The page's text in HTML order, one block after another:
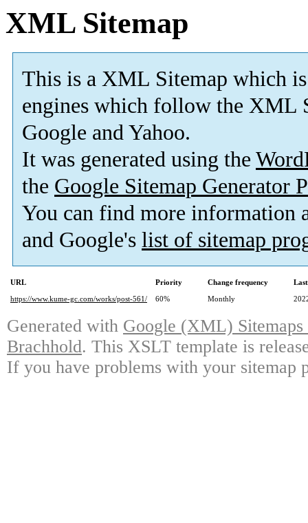
XML Sitemap
This is a XML Sitemap which is
engines which follow the XML
Google and Yahoo.
It was generated using the
the Google Sitemap Generator
You can find more information
and Google's list of sitemap
URL Priority Change frequency
https://www.kume-gc.com/works/post-561/
60% Monthly
Generated with Google (XML)
Brachhold. This XSLT template is
If you have problems with your sitemap